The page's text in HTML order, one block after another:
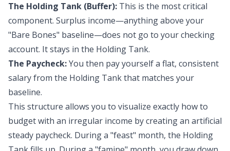
The Holding Tank (Buffer): This is the most critical
component. Surplus income—anything above your
"Bare Bones" baseline—does not go to your checking
account. It stays in the Holding Tank.
The Paycheck:You then pay yourself a flat, consistent
salary from the Holding Tank that matches your
baseline.
This structure allows you to visualize exactly how to
budget with an irregular income by creating an artificial
steady paycheck. During a "feast" month, the Holding